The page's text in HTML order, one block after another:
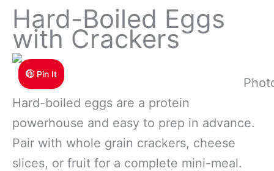
Hard-Boiled Eggs
with Crackers
Pin It
Hard-boiled eggs are a protein
powerhouse and easy to prep in advance.
Pair with whole grain crackers, cheese
slices, or fruit for a complete mini-meal.